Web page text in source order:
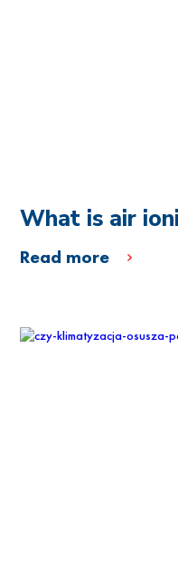
What is air
Read more